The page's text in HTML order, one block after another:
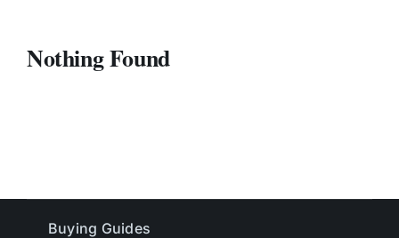
Nothing Found
Buying Guides